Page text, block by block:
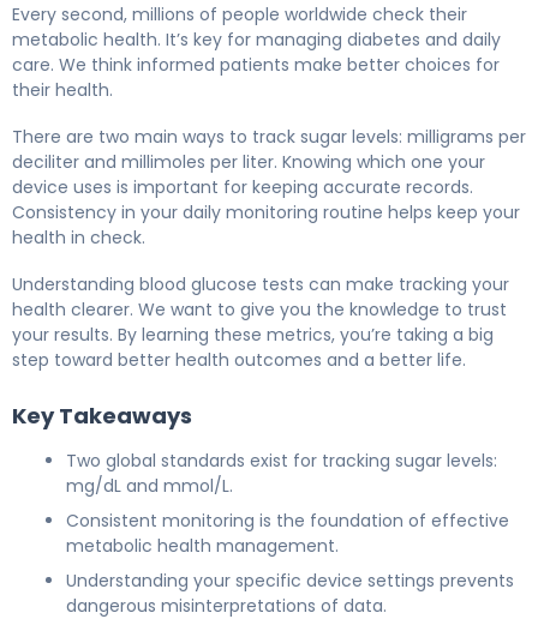
Every second, millions of people worldwide check their
metabolic health. It’s key for managing diabetes and daily
care. We think informed patients make better choices for
their health.
There are two main ways to track sugar levels: milligrams per
deciliter and millimoles per liter. Knowing which one your
device uses is important for keeping accurate records.
Consistency in your daily monitoring routine helps keep your
health in check.
Understanding blood glucose tests can make tracking your
health clearer. We want to give you the knowledge to trust
your results. By learning these metrics, you’re taking a big
step toward better health outcomes and a better life.
Key Takeaways
Two global standards exist for tracking sugar levels:
mg/dL and mmol/L.
Consistent monitoring is the foundation of effective
metabolic health management.
Understanding your specific device settings prevents
dangerous misinterpretations of data.